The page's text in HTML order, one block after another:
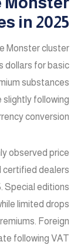
in 2025?
Monster cluster
dollars for basic
substances
slightly following
conversion.
observed price
certified dealers
Special editions
limited drops
Foreign
following VAT